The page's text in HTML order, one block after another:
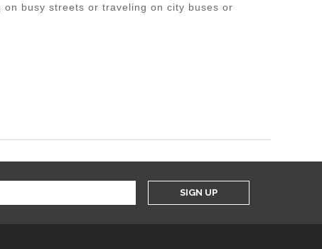
busy streets or traveling on city buses or
SIGN UP